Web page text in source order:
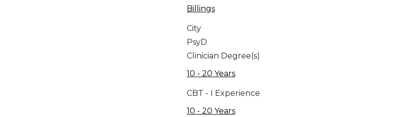
Billings
City
PsyD
Clinician Degree(s)
10 - 20 Years
CBT - I Experience
10 - 20 Years